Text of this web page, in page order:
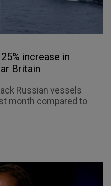
increase in
Britain
Russian vessels
month compared to